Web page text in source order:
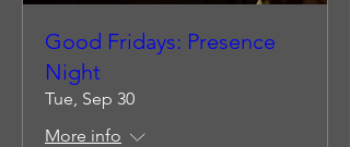
Good Fridays: Presence
Night
Tue, Sep 30
More info